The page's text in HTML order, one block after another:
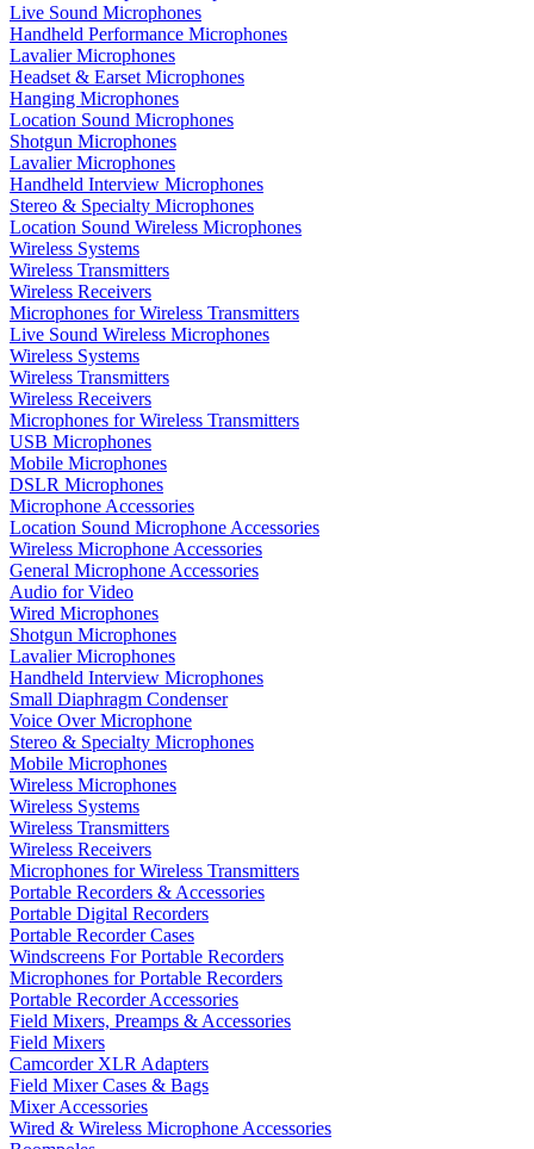
Live Sound Microphones
Handheld Performance Microphones
Lavalier Microphones
Headset & Earset Microphones
Hanging Microphones
Location Sound Microphones
Shotgun Microphones
Lavalier Microphones
Handheld Interview Microphones
Stereo & Specialty Microphones
Location Sound Wireless Microphones
Wireless Systems
Wireless Transmitters
Wireless Receivers
Microphones for Wireless Transmitters
Live Sound Wireless Microphones
Wireless Systems
Wireless Transmitters
Wireless Receivers
Microphones for Wireless Transmitters
USB Microphones
Mobile Microphones
DSLR Microphones
Microphone Accessories
Location Sound Microphone Accessories
Wireless Microphone Accessories
General Microphone Accessories
Audio for Video
Wired Microphones
Shotgun Microphones
Lavalier Microphones
Handheld Interview Microphones
Small Diaphragm Condenser
Voice Over Microphone
Stereo & Specialty Microphones
Mobile Microphones
Wireless Microphones
Wireless Systems
Wireless Transmitters
Wireless Receivers
Microphones for Wireless Transmitters
Portable Recorders & Accessories
Portable Digital Recorders
Portable Recorder Cases
Windscreens For Portable Recorders
Microphones for Portable Recorders
Portable Recorder Accessories
Field Mixers, Preamps & Accessories
Field Mixers
Camcorder XLR Adapters
Field Mixer Cases & Bags
Mixer Accessories
Wired & Wireless Microphone Accessories